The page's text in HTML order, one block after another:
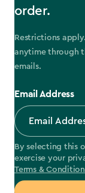
order.
Restrictions
anytime through
emails.
Email Address
By selecting this
exercise your
Terms &